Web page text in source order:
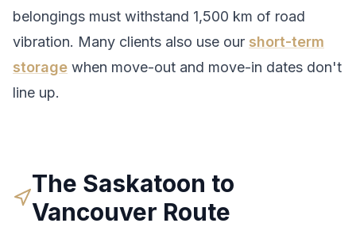
belongings must withstand 1,500 km of road
vibration. Many clients also use our short-term
storage when move-out and move-in dates don't
line up.
The Saskatoon to
Vancouver Route